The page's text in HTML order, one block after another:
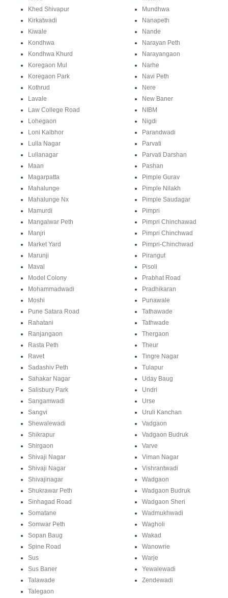
Khed Shivapur
Kirkatwadi
Kiwale
Kondhwa
Kondhwa Khurd
Koregaon Mul
Koregaon Park
Kothrud
Lavale
Law College Road
Lohegaon
Loni Kalbhor
Lulla Nagar
Lullanagar
Maan
Magarpatta
Mahalunge
Mahalunge Nx
Mamurdi
Mangalwar Peth
Manjri
Market Yard
Marunji
Maval
Model Colony
Mohammadwadi
Moshi
Mundhwa
Nanapeth
Nande
Narayan Peth
Narayangaon
Narhe
Navi Peth
Nere
New Baner
NIBM
Nigdi
Parandwadi
Parvati
Parvati Darshan
Pashan
Pimple Gurav
Pimple Nilakh
Pimple Saudagar
Pimpri
Pimpri Chinchawad
Pimpri Chinchwad
Pimpri-Chinchwad
Pirangut
Pisoli
Prabhat Road
Pradhikaran
Punawale
Pune Satara Road
Rahatani
Ranjangaon
Rasta Peth
Ravet
Sadashiv Peth
Sahakar Nagar
Salisbury Park
Sangamwadi
Sangvi
Shewalewadi
Shikrapur
Shirgaon
Shivaji Nagar
Shivaji Nagar
Shivajinagar
Shukrawar Peth
Sinhagad Road
Somatane
Somwar Peth
Sopan Baug
Spine Road
Sus
Sus Baner
Talawade
Talegaon
Tathawade
Tathwade
Thergaon
Theur
Tingre Nagar
Tulapur
Uday Baug
Undri
Urse
Uruli Kanchan
Vadgaon
Vadgaon Budruk
Varve
Viman Nagar
Vishrantwadi
Wadgaon
Wadgaon Budruk
Wadgaon Sheri
Wadmukhwadi
Wagholi
Wakad
Wanowrie
Warje
Yewalewadi
Zendewadi